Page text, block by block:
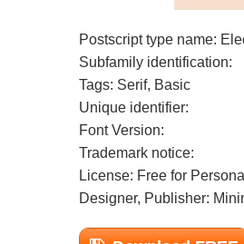
Postscript type name:
Subfamily identification:
Tags: Serif, Basic
Unique identifier:
Font Version:
Trademark notice:
License: Free for
Designer, Publisher: